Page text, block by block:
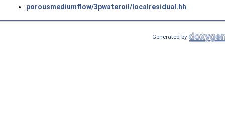
porousmediumflow/3pwateroil/localresidual.hh
Generated by